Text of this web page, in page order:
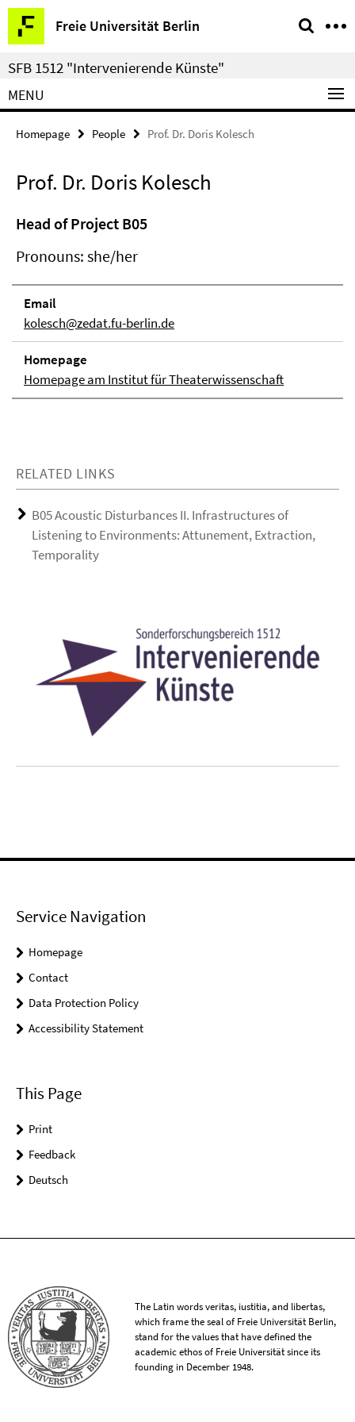
Springe
direkt
zu
Inhalt
Freie Universität Berlin
Service
Navigation
SFB 1512 "Intervenierende Künste"
MENU
Homepage People Prof. Dr. Doris Kolesch
Prof. Dr. Doris Kolesch
Head of Project B05
Pronouns: she/her
Email
kolesch@zedat.fu-berlin.de
Homepage
Homepage am Institut für Theaterwissenschaft
RELATED LINKS
B05 Acoustic Disturbances II. Infrastructures of
Listening to Environments: Attunement, Extraction,
Temporality
Service Navigation
Homepage
Contact
Data Protection Policy
Accessibility Statement
This Page
Print
Feedback
Deutsch
The Latin words veritas, iustitia, and libertas,
which frame the seal of Freie Universität Berlin,
stand for the values that have defined the
academic ethos of Freie Universität since its
founding in December 1948.